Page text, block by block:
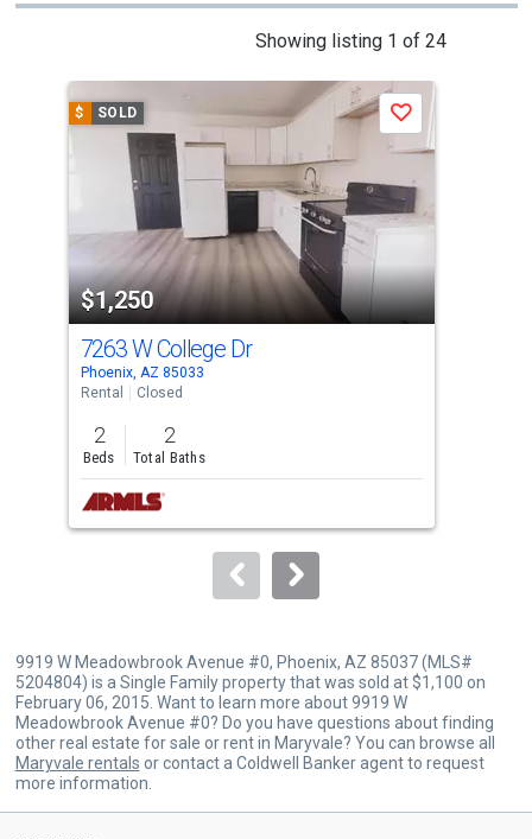
Showing listing 1 of 24
carousel
property
listing
cards.
Use
the
previous
and
next
buttons
to
$ SOLD
$1,250
Save
7263 W College Dr
Phoenix, AZ 85033
Rental
Closed
2
Beds
2
Total Baths
9919 W Meadowbrook Avenue #0, Phoenix, AZ 85037 (MLS#
5204804) is a Single Family property that was sold at $1,100 on
February 06, 2015. Want to learn more about 9919 W
Meadowbrook Avenue #0? Do you have questions about finding
other real estate for sale or rent in Maryvale? You can browse all
Maryvale rentals or contact a Coldwell Banker agent to request
more information.